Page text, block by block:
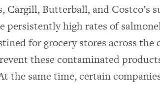
Cargill, Butterball, and
persistently high rates of
for grocery stores across the
these contaminated
the same time, certain